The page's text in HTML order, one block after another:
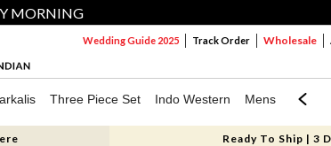
MORNING
Wedding Guide 2025 Track Order Wholesale
Three Piece Set Indo Western Mens Mom
Ready To Ship | 3